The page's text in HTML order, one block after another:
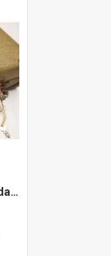
School case belonging to Linda Newell